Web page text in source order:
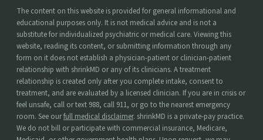
The content on this website is provided for general informational and
educational purposes only. It is not medical advice and is not a
substitute for individualized psychiatric or medical care. Viewing this
website, reading its content, or submitting information through any
form on it does not establish a physician-patient or clinician-patient
relationship with shrinkMD or any of its clinicians. A treatment
relationship is created only after you complete intake, consent to
treatment, and are evaluated by a licensed clinician. If you are in crisis or
feel unsafe, call or text 988, call 911, or go to the nearest emergency
room. See ourfull medical disclaimer. shrinkMD is a private-pay practice.
We do not bill or participate with commercial insurance, Medicare,